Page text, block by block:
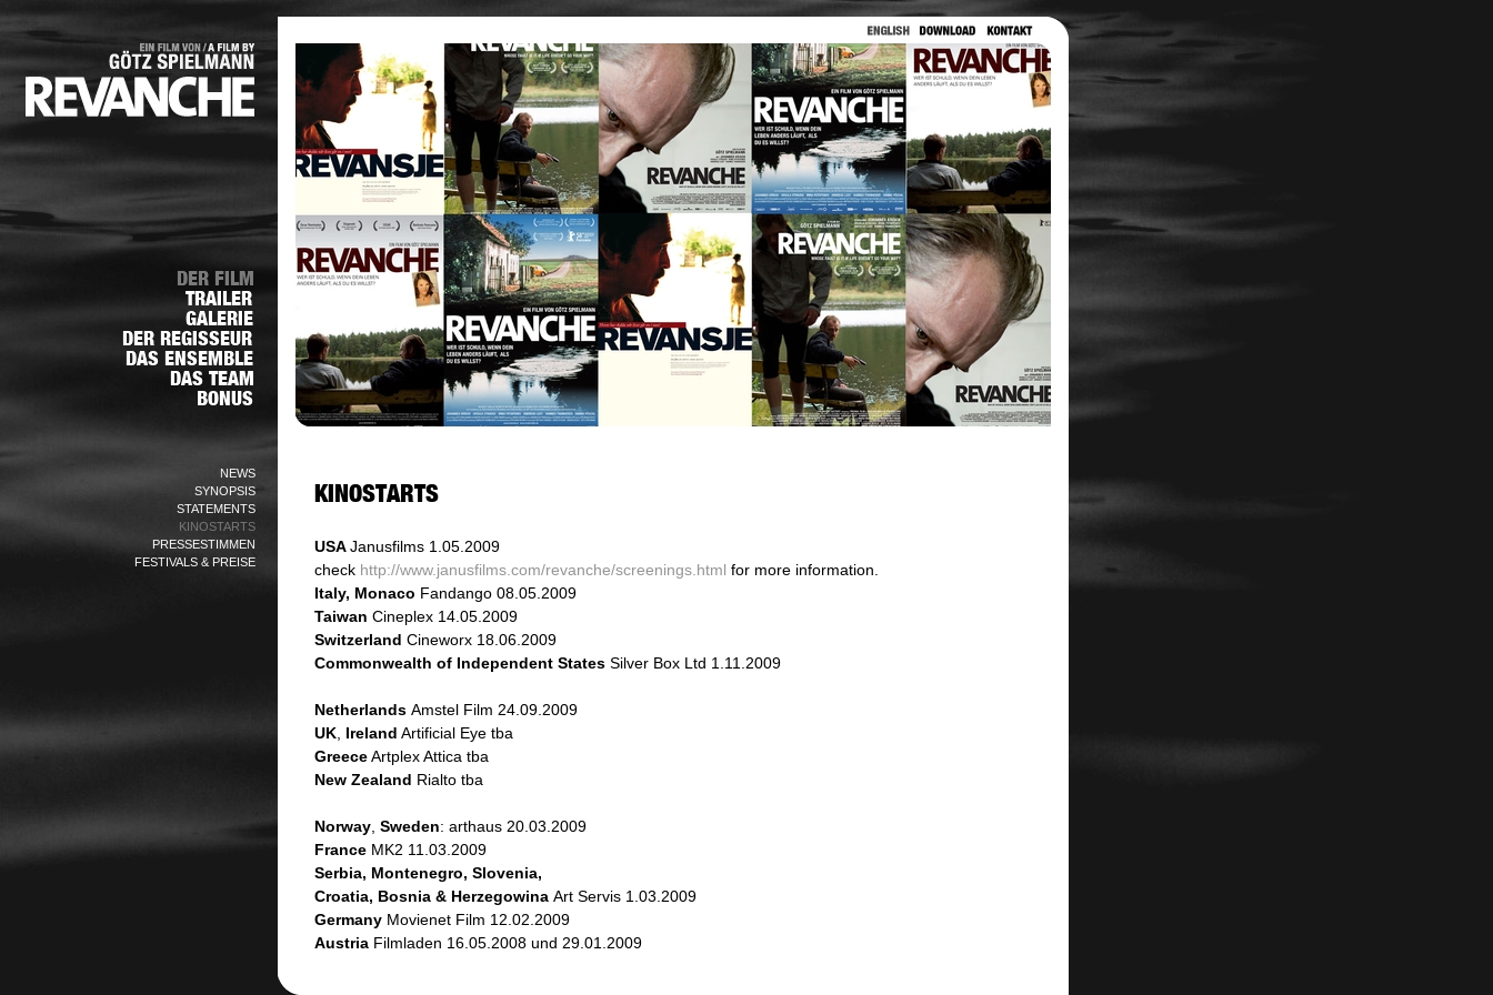
NEWS
SYNOPSIS
STATEMENTS
KINOSTARTS
PRESSESTIMMEN
FESTIVALS & PREISE
USAJanusfilms 1.05.2009
check http://www.janusfilms.com/revanche/screenings.html for more information.
Italy, Monaco Fandango 08.05.2009
Taiwan Cineplex 14.05.2009
Switzerland Cineworx 18.06.2009
Commonwealth of Independent States Silver Box Ltd 1.11.2009
Netherlands Amstel Film 24.09.2009
UK Ireland Artificial Eye tba
GreeceArtplex Attica tba
New Zealand Rialto tba
Norway Sweden: arthaus 20.03.2009
France MK2 11.03.2009
Serbia, Montenegro, Slovenia,
Croatia, Bosnia & Herzegowina Art Servis 1.03.2009
Germany Movienet Film 12.02.2009
Austria Filmladen 16.05.2008 und 29.01.2009